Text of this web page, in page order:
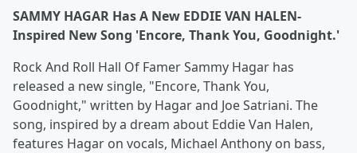
SAMMY HAGAR Has A New EDDIE VAN HALEN-
Inspired New Song 'Encore, Thank You, Goodnight.'
Rock And Roll Hall Of Famer Sammy Hagar has
released a new single, "Encore, Thank You,
Goodnight," written by Hagar and Joe Satriani. The
song, inspired by a dream about Eddie Van Halen,
features Hagar on vocals, Michael Anthony on bass,